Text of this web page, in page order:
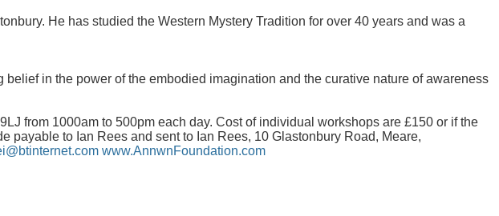
He has studied the Western Mystery Tradition for over 40 years and was a
in the power of the embodied imagination and the curative nature of awareness
from 1000am to 500pm each day. Cost of individual workshops are £150 or if the
to Ian Rees and sent to Ian Rees, 10 Glastonbury Road, Meare,
www.AnnwnFoundation.com